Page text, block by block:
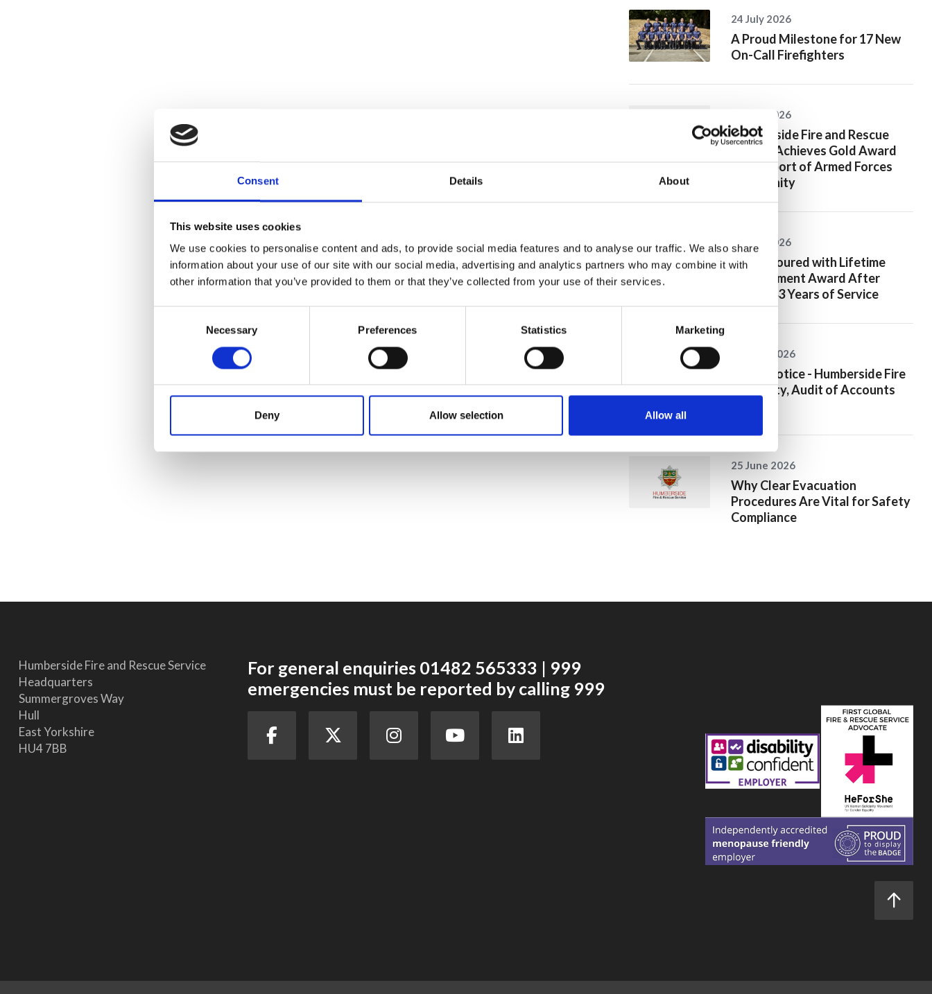
Consent Details About
This website uses cookies
We use cookies to personalise content and ads, to provide social media features and to analyse our traffic. We also share
information about your use of our site with our social media, advertising and analytics partners who may combine it with
other information that you’ve provided to them or that they’ve collected from your use of their services.
Necessary Preferences Statistics Marketing
Deny Allow selection Allow all
24 July 2026
A Proud Milestone for 17 New
On-Call Firefighters
20 July 2026
Humberside Fire and Rescue
Service Achieves Gold Award
for Support of Armed Forces
Community
10 July 2026
Jan Honoured with Lifetime
Achievement Award After
Nearly 43 Years of Service
26 June 2026
Public Notice - Humberside Fire
Authority, Audit of Accounts
25 June 2026
Why Clear Evacuation
Procedures Are Vital for Safety
Compliance
Humberside Fire and Rescue Service
Headquarters
Summergroves Way
Hull
East Yorkshire
HU4 7BB
For general enquiries 01482 565333 | 999
emergencies must be reported by calling 999